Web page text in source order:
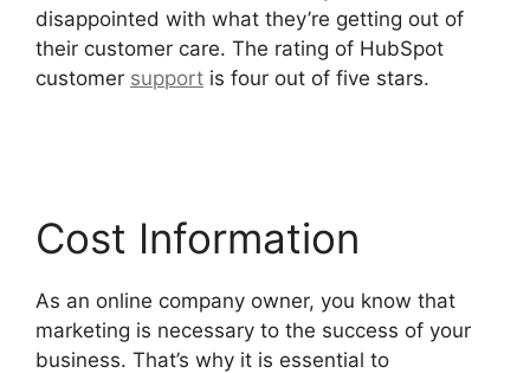
disappointed with what they’re getting out of
their customer care. The rating of HubSpot
customer support is four out of five stars.
Cost Information
As an online company owner, you know that
marketing is necessary to the success of your
business. That’s why it is essential to